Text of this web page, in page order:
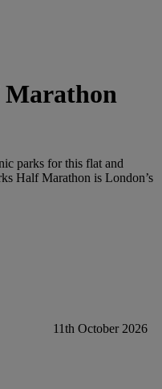
Marathon
parks for this flat and
Half Marathon is London’s
11th October 2026